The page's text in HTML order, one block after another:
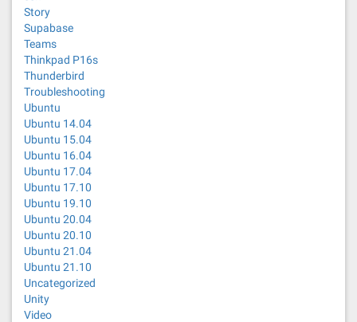
Story
Supabase
Teams
Thinkpad P16s
Thunderbird
Troubleshooting
Ubuntu
Ubuntu 14.04
Ubuntu 15.04
Ubuntu 16.04
Ubuntu 17.04
Ubuntu 17.10
Ubuntu 19.10
Ubuntu 20.04
Ubuntu 20.10
Ubuntu 21.04
Ubuntu 21.10
Uncategorized
Unity
Video